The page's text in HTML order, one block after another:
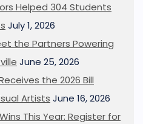
Helped 304 Students
July 1, 2026
the Partners Powering
June 25, 2026
the 2026 Bill
Artists June 16, 2026
This Year: Register for